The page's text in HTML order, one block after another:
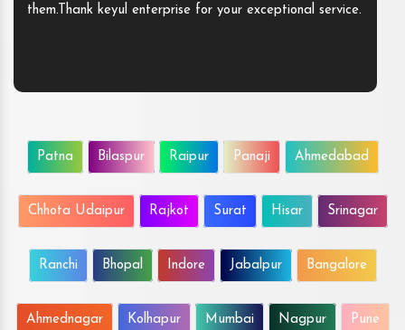
them.Thank keyul enterprise for your exceptional service.
Patna Bilaspur Raipur Panaji Ahmedabad
Chhota Udaipur Rajkot Surat Hisar Srinagar
Ranchi Bhopal Indore Jabalpur Bangalore
Ahmednagar Kolhapur Mumbai Nagpur Pune